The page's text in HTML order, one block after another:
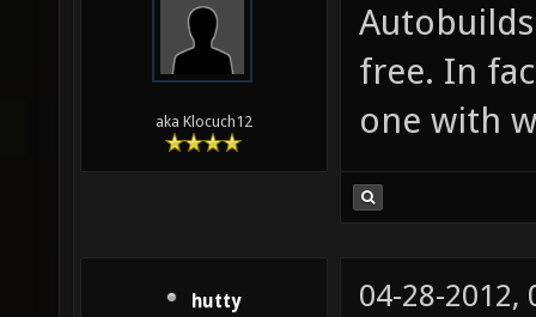
aka Klocuch12
free. In
one with
hutty 04-28-2012,